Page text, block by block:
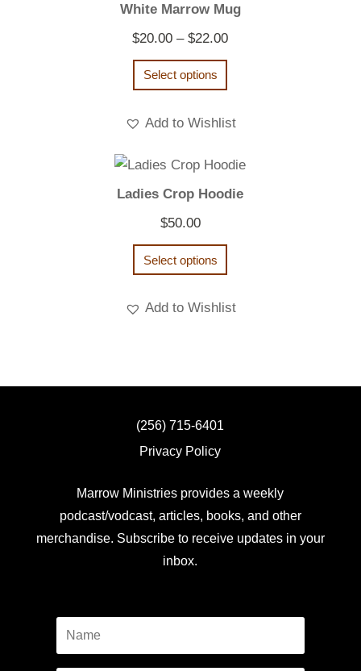
White Marrow Mug
$20.00 – $22.00Price
$22.00
Select options
Add to Wishlist
Ladies Crop Hoodie
$50.00
Select options
Add to Wishlist
(256) 715-6401
Privacy Policy
Marrow Ministries provides a weekly
podcast/vodcast, articles, books, and other
merchandise. Subscribe to receive updates in your
inbox.